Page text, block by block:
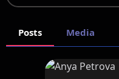
Posts Media